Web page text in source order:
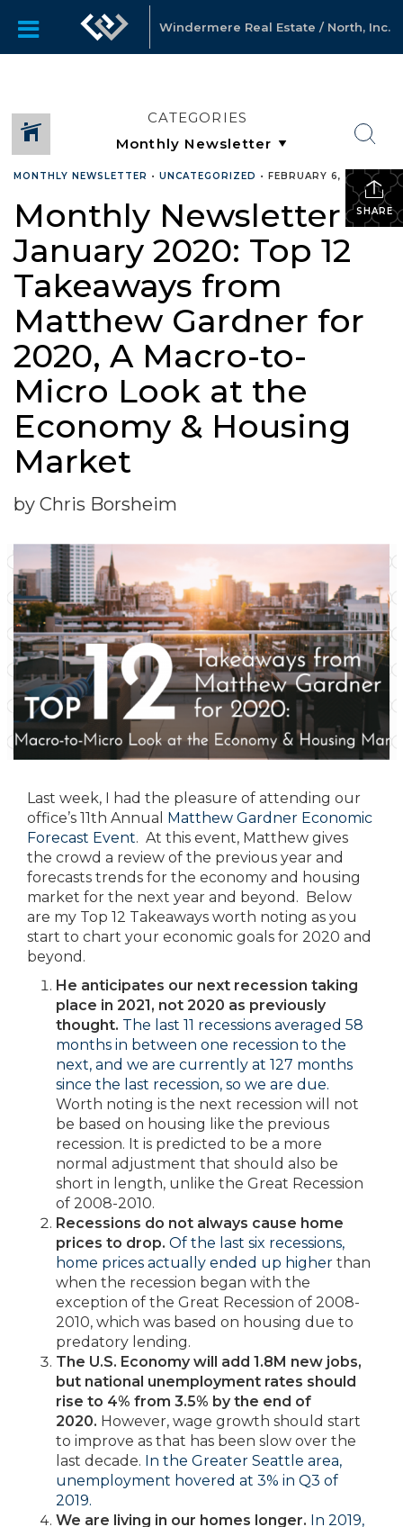
Windermere Real Estate / North, Inc.
CATEGORIES
SHARE
MONTHLY NEWSLETTER • UNCATEGORIZED • FEBRUARY 6, 2020
Monthly Newsletter –
January 2020: Top 12
Takeaways from
Matthew Gardner for
2020, A Macro-to-
Micro Look at the
Economy & Housing
Market
by Chris Borsheim
Last week, I had the pleasure of attending our
office’s 11th Annual Matthew Gardner Economic
Forecast Event. At this event, Matthew gives
the crowd a review of the previous year and
forecasts trends for the economy and housing
market for the next year and beyond. Below
are my Top 12 Takeaways worth noting as you
start to chart your economic goals for 2020 and
beyond.
He anticipates our next recession taking
place in 2021, not 2020 as previously
thought. The last 11 recessions averaged 58
months in between one recession to the
next, and we are currently at 127 months
since the last recession, so we are due.
Worth noting is the next recession will not
be based on housing like the previous
recession. It is predicted to be a more
normal adjustment that should also be
short in length, unlike the Great Recession
of 2008-2010.
Recessions do not always cause home
prices to drop. Of the last six recessions,
home prices actually ended up higher than
when the recession began with the
exception of the Great Recession of 2008-
2010, which was based on housing due to
predatory lending.
The U.S. Economy will add 1.8M new jobs,
but national unemployment rates should
rise to 4% from 3.5% by the end of
2020. However, wage growth should start
to improve as that has been slow over the
last decade. In the Greater Seattle area,
unemployment hovered at 3% in Q3 of
2019.
We are living in our homes longer. In 2019,